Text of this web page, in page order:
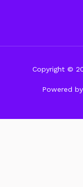
Copyright ©
Powered